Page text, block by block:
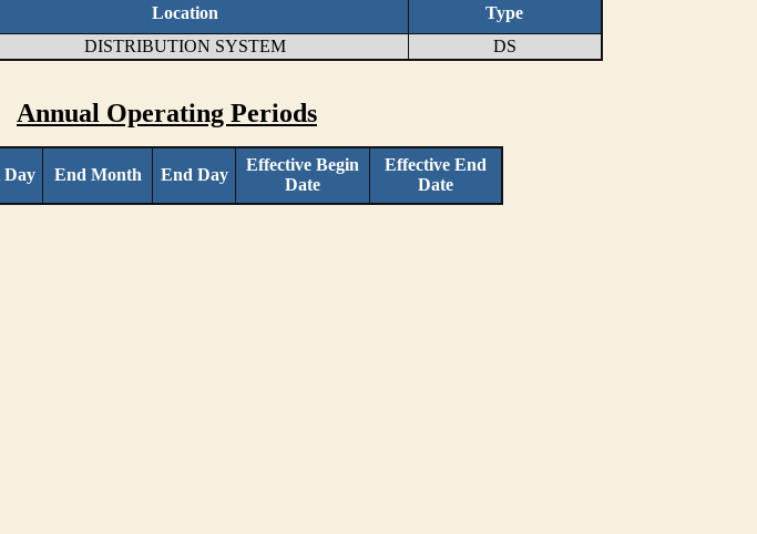
Location
Type
DISTRIBUTION SYSTEM DS
Annual Operating Periods
Day End Month End Day
Effective Begin
Date
Effective End
Date